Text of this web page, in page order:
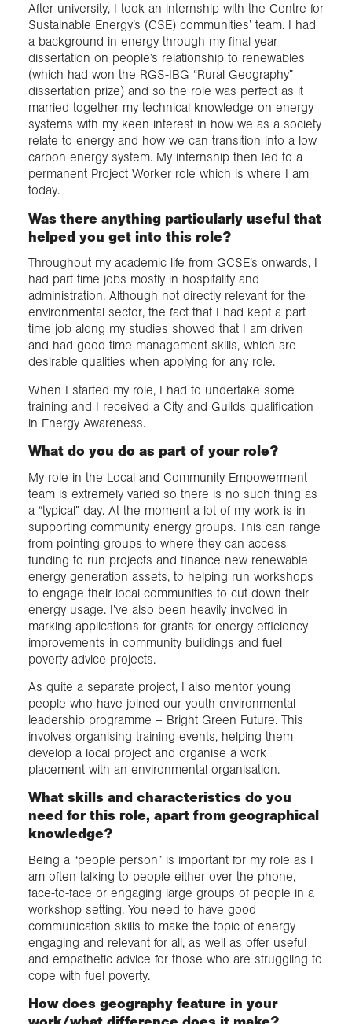
After university, I took an internship with the Centre for
Sustainable Energy’s (CSE) communities’ team. I had
a background in energy through my final year
dissertation on people’s relationship to renewables
(which had won the RGS-IBG “Rural Geography”
dissertation prize) and so the role was perfect as it
married together my technical knowledge on energy
systems with my keen interest in how we as a society
relate to energy and how we can transition into a low
carbon energy system. My internship then led to a
permanent Project Worker role which is where I am
today.
Was there anything particularly useful that
helped you get into this role?
Throughout my academic life from GCSE’s onwards, I
had part time jobs mostly in hospitality and
administration. Although not directly relevant for the
environmental sector, the fact that I had kept a part
time job along my studies showed that I am driven
and had good time-management skills, which are
desirable qualities when applying for any role.
When I started my role, I had to undertake some
training and I received a City and Guilds qualification
in Energy Awareness.
What do you do as part of your role?
My role in the Local and Community Empowerment
team is extremely varied so there is no such thing as
a “typical” day. At the moment a lot of my work is in
supporting community energy groups. This can range
from pointing groups to where they can access
funding to run projects and finance new renewable
energy generation assets, to helping run workshops
to engage their local communities to cut down their
energy usage. I’ve also been heavily involved in
marking applications for grants for energy efficiency
improvements in community buildings and fuel
poverty advice projects.
As quite a separate project, I also mentor young
people who have joined our youth environmental
leadership programme – Bright Green Future. This
involves organising training events, helping them
develop a local project and organise a work
placement with an environmental organisation.
What skills and characteristics do you
need for this role, apart from geographical
knowledge?
Being a “people person” is important for my role as I
am often talking to people either over the phone,
face-to-face or engaging large groups of people in a
workshop setting. You need to have good
communication skills to make the topic of energy
engaging and relevant for all, as well as offer useful
and empathetic advice for those who are struggling to
cope with fuel poverty.
How does geography feature in your